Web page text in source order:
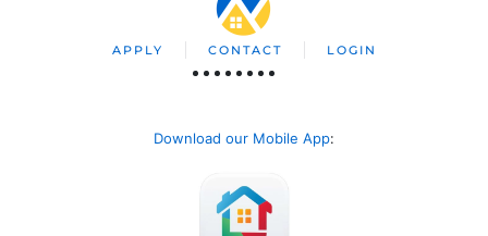
APPLY CONTACT LOGIN
Download our Mobile App: